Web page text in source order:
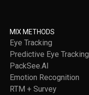
MIX METHODS
Eye Tracking
Predictive Eye Tracking
PackSee.AI
Emotion Recognition
RTM + Survey